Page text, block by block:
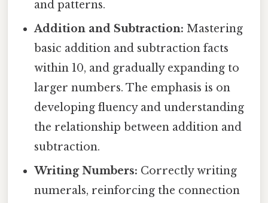
and patterns.
Addition and Subtraction: Mastering
basic addition and subtraction facts
within 10, and gradually expanding to
larger numbers. The emphasis is on
developing fluency and understanding
the relationship between addition and
subtraction.
Writing Numbers: Correctly writing
numerals, reinforcing the connection